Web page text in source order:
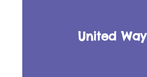
United Way